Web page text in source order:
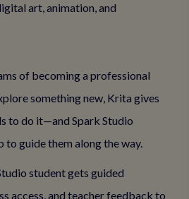
art, animation, and
of becoming a professional
something new, Krita gives
to do it—and Spark Studio
to guide them along the way.
student gets guided
access, and teacher feedback to